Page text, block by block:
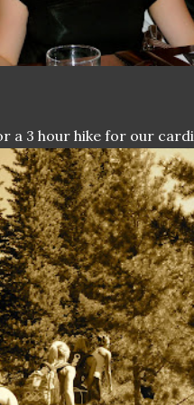
a 3 hour hike for our